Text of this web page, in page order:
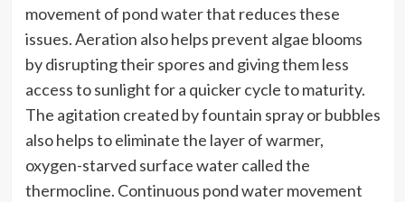
movement of pond water that reduces these
issues. Aeration also helps prevent algae blooms
by disrupting their spores and giving them less
access to sunlight for a quicker cycle to maturity.
The agitation created by fountain spray or bubbles
also helps to eliminate the layer of warmer,
oxygen-starved surface water called the
thermocline. Continuous pond water movement